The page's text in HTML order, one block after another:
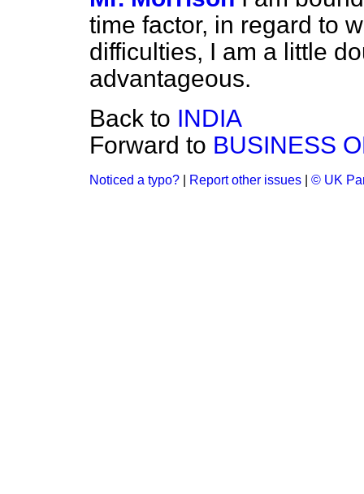
time factor, in regard to
difficulties, I am a little
advantageous.
Back to INDIA
Forward to BUSINESS
Noticed a typo? Report other issues © UK